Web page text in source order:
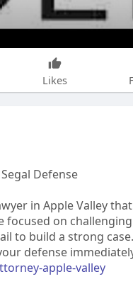
Likes
Defense
in Apple Valley
on
to build a strong
defense
apple-valley